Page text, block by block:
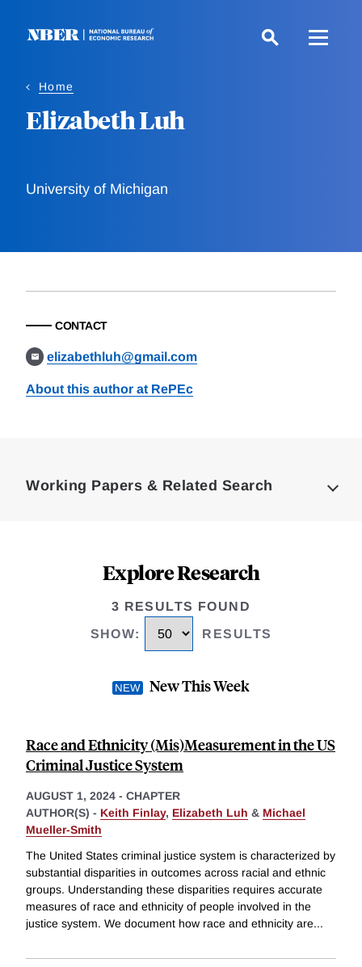
Home
Elizabeth Luh
University of Michigan
CONTACT
elizabethluh@gmail.com
About this author at RePEc
Working Papers & Related Search
Explore Research
3 RESULTS FOUND
SHOW: RESULTS
New This Week
Race and Ethnicity (Mis)Measurement in the US
Criminal Justice System
AUGUST 1, 2024 - CHAPTER
AUTHOR(S) - Keith Finlay, Elizabeth Luh & Michael
Mueller-Smith
The United States criminal justice system is characterized by
substantial disparities in outcomes across racial and ethnic
groups. Understanding these disparities requires accurate
measures of race and ethnicity of people involved in the
justice system. We document how race and ethnicity are...